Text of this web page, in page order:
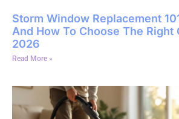
Storm Window Replacement
And How To Choose The Right
2026
Read More »